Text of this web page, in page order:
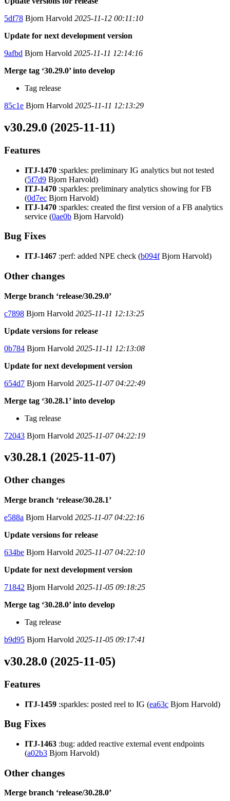
5df78 Bjorn Harvold 2025-11-12 00:11:10
Update for next development version
9afbd Bjorn Harvold 2025-11-11 12:14:16
Merge tag ‘30.29.0’ into develop
Tag release
85c1e Bjorn Harvold 2025-11-11 12:13:29
v30.29.0 (2025-11-11)
Features
ITJ-1470 :sparkles: preliminary IG analytics but not tested
(5f7d9 Bjorn Harvold)
ITJ-1470 :sparkles: preliminary analytics showing for FB
(0d7ec Bjorn Harvold)
ITJ-1470 :sparkles: created the first version of a FB analytics
service (0ae0b Bjorn Harvold)
Bug Fixes
ITJ-1467 :perf: added NPE check (b094fBjorn Harvold)
Other changes
Merge branch ‘release/30.29.0’
c7898 Bjorn Harvold 2025-11-11 12:13:25
Update versions for release
0b784 Bjorn Harvold 2025-11-11 12:13:08
Update for next development version
654d7 Bjorn Harvold 2025-11-07 04:22:49
Merge tag ‘30.28.1’ into develop
Tag release
72043 Bjorn Harvold 2025-11-07 04:22:19
v30.28.1 (2025-11-07)
Other changes
Merge branch ‘release/30.28.1’
e588a Bjorn Harvold 2025-11-07 04:22:16
Update versions for release
634be Bjorn Harvold 2025-11-07 04:22:10
Update for next development version
71842 Bjorn Harvold 2025-11-05 09:18:25
Merge tag ‘30.28.0’ into develop
Tag release
b9d95 Bjorn Harvold 2025-11-05 09:17:41
v30.28.0 (2025-11-05)
Features
ITJ-1459 :sparkles: posted reel to IG (ea63c Bjorn Harvold)
Bug Fixes
ITJ-1463 :bug: added reactive external event endpoints
(a02b3 Bjorn Harvold)
Other changes
Merge branch ‘release/30.28.0’